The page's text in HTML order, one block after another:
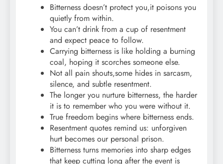
Bitterness doesn’t protect you,it poisons you
quietly from within.
You can’t drink from a cup of resentment
and expect peace to follow.
Carrying bitterness is like holding a burning
coal, hoping it scorches someone else.
Not all pain shouts,some hides in sarcasm,
silence, and subtle resentment.
The longer you nurture bitterness, the harder
it is to remember who you were without it.
True freedom begins where bitterness ends.
Resentment quotes remind us: unforgiven
hurt becomes our personal prison.
Bitterness turns memories into sharp edges
that keep cutting long after the event is